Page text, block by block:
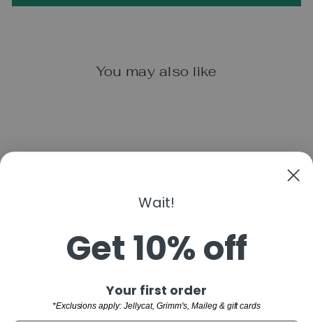
Sign up and save
You may also like
$7.99
SHOP
Wait!
Get 10% off
Your first order
*Exclusions apply: Jellycat, Grimm's, Maileg & gift cards